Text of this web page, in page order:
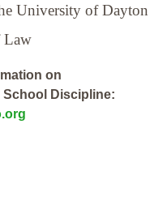
University of Dayton
Law
on
School Discipline: